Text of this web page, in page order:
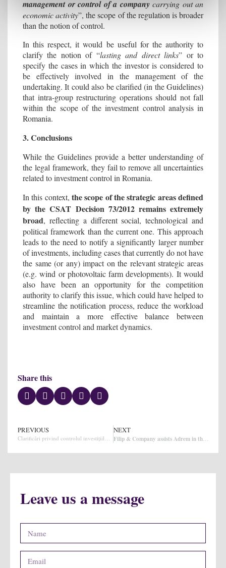
management or control of a companycarrying out an
economic activity”, the scope of the regulation is broader
than the notion of control.
In this respect, it would be useful for the authority to
clarify the notion of “lasting and direct links” or to
specify the cases in which the investor is considered to
be effectively involved in the management of the
undertaking. It could also be clarified (in the Guidelines)
that intra-group restructuring operations should not fall
within the scope of the investment control analysis in
Romania.
3. Conclusions
While the Guidelines provide a better understanding of
the legal framework, they fail to remove all uncertainties
related to investment control in Romania.
In this context, the scope of the strategic areas defined
by the CSAT Decision 73/2012 remains extremely
broad, reflecting a different social, technological and
political framework than the current one. This approach
leads to the need to notify a significantly larger number
of investments, including cases that currently do not have
the same (or any) impact on the relevant strategic areas
(e.g. wind or photovoltaic farm developments). It would
also have been an opportunity for the competition
authority to clarify this issue, which could have helped to
streamline the notification process, reduce the workload
and maintain a more effective balance between
investment control and market dynamics.
Share this
PREVIOUS
Clarificări privind controlul investițiilor în România
NEXT
Filip & Company assists Adrem in the sale of 20% of its shares to ROCA Investments
Leave us a message